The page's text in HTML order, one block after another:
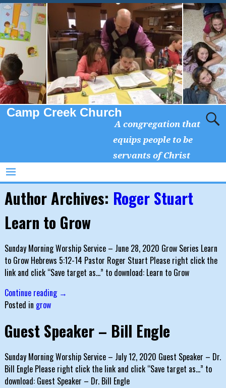
Camp Creek Church
A congregation that
equips people to be
servants of Christ
Author Archives: Roger Stuart
Learn to Grow
Sunday Morning Worship Service – June 28, 2020 Grow Series Learn
to Grow Hebrews 5:12-14 Pastor Roger Stuart Please right click the
link and click “Save target as…” to download: Learn to Grow
Continue reading →
Posted in grow
Guest Speaker – Bill Engle
Sunday Morning Worship Service – July 12, 2020 Guest Speaker – Dr.
Bill Engle Please right click the link and click “Save target as…” to
download: Guest Speaker – Dr. Bill Engle